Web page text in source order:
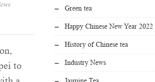
to
Green tea
Happy Chinese New Year 2022
History of Chinese tea
Industry News